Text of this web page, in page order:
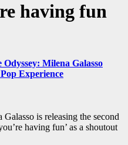
having fun
Milena Galasso
Experience
is releasing the second
having fun’ as a shoutout